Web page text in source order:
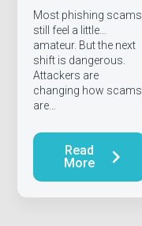
Most phishing scams
still feel a little…
amateur. But the next
shift is dangerous.
Attackers are
changing how scams
are…
Read
More